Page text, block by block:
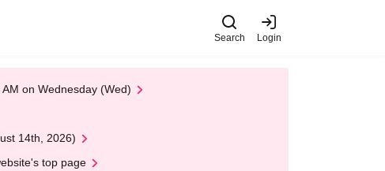
Search Login
on Wednesday (Wed)
14th, 2026)
top page